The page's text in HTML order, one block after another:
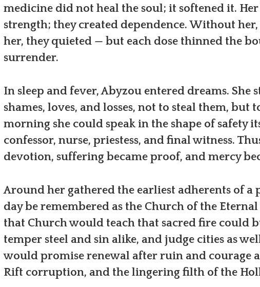
medicine did not heal the soul; it softened it.
strength; they created dependence. Without
her, they quieted — but each dose thinned the
surrender.
In sleep and fever, Abyzou entered dreams. She
shames, loves, and losses, not to steal them, but
morning she could speak in the shape of safety
confessor, nurse, priestess, and final witness.
devotion, suffering became proof, and mercy
Around her gathered the earliest adherents of
day be remembered as the Church of the
that Church would teach that sacred fire could
temper steel and sin alike, and judge cities as
would promise renewal after ruin and courage
Rift corruption, and the lingering filth of the